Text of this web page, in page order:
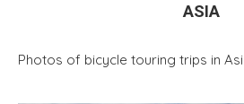
ASIA
Photos of bicycle touring trips in